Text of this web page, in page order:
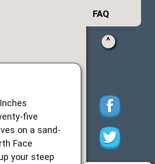
five
on a sand-
Face
your steep
FAQ
^